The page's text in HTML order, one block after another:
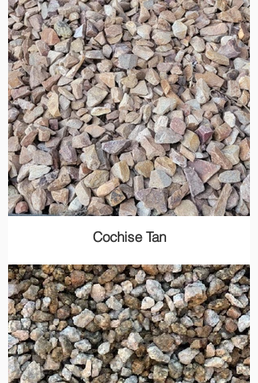
Cochise Tan